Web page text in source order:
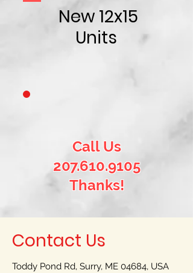
New 12x15
Units
Call Us
207.610.9105
Thanks!
Contact Us
Toddy Pond Rd, Surry, ME 04684, USA